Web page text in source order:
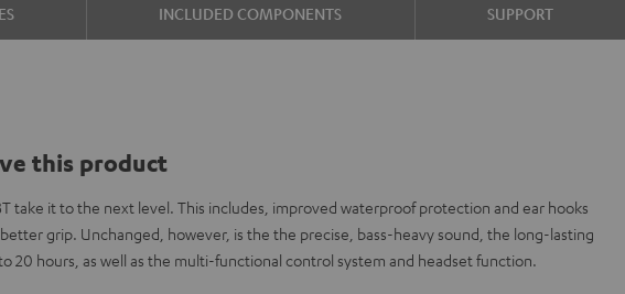
INCLUDED COMPONENTS SUPPORT
this product
take it to the next level. This includes, improved waterproof protection and ear hooks
grip. Unchanged, however, is the the precise, bass-heavy sound, the long-lasting
20 hours, as well as the multi-functional control system and headset function.